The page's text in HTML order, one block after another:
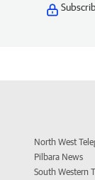
North West
Pilbara News
South Western